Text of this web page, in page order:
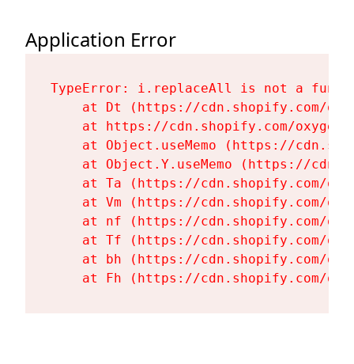
Application Error
TypeError: i.replaceAll is not a
at Dt (https://cdn.shopify.com/
at https://cdn.shopify.com/
at Object.useMemo (https://
at Object.Y.useMemo (https://
at Ta (https://cdn.shopify.com/
at Vm (https://cdn.shopify.com/
at nf (https://cdn.shopify.com/
at Tf (https://cdn.shopify.com/
at bh (https://cdn.shopify.com/
at Fh (https://cdn.shopify.com/